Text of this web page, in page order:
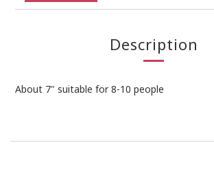
Description
About 7" suitable for 8-10 people